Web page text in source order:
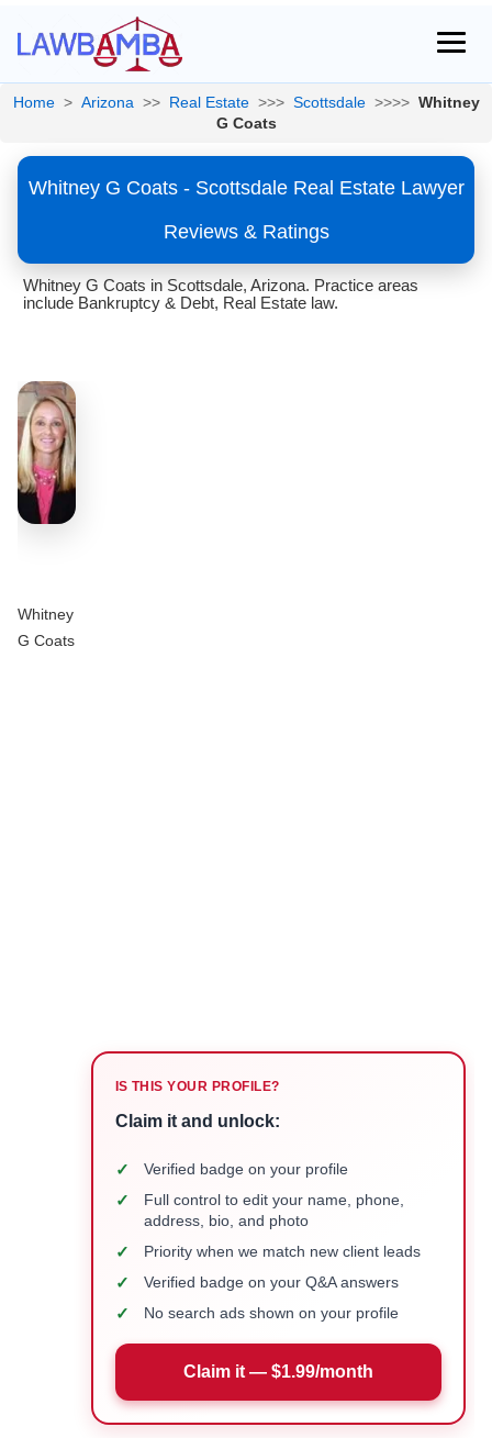
Home > Arizona >> Real Estate >>> Scottsdale >>>> Whitney
G Coats
Whitney G Coats - Scottsdale Real Estate Lawyer
Reviews & Ratings
Whitney G Coats in Scottsdale, Arizona. Practice areas
include Bankruptcy & Debt, Real Estate law.
Whitney
G Coats
IS THIS YOUR PROFILE?
Claim it and unlock:
✓ Verified badge on your profile
✓
Full control to edit your name, phone,
address, bio, and photo
✓ Priority when we match new client leads
✓ Verified badge on your Q&A answers
✓ No search ads shown on your profile
Claim it — $1.99/month